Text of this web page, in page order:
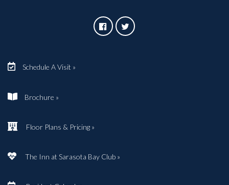
Schedule A Visit »
Brochure »
Floor Plans & Pricing »
The Inn at Sarasota Bay Club »